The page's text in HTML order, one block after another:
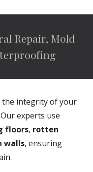
Repair, Mold
the integrity of your
experts use
floors, rotten
walls, ensuring